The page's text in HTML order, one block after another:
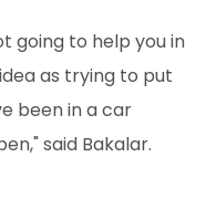
going to help you in
as trying to put
been in a car
said Bakalar.